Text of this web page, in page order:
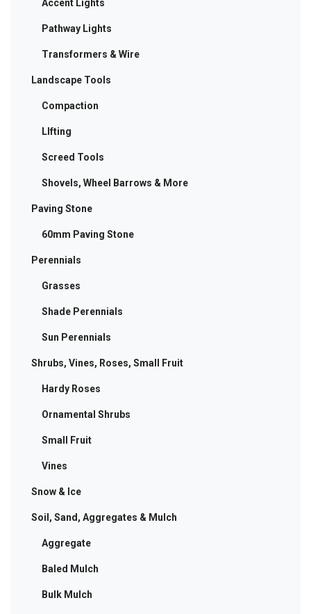
Accent Lights
Pathway Lights
Transformers & Wire
Landscape Tools
Compaction
LIfting
Screed Tools
Shovels, Wheel Barrows & More
Paving Stone
60mm Paving Stone
Perennials
Grasses
Shade Perennials
Sun Perennials
Shrubs, Vines, Roses, Small Fruit
Hardy Roses
Ornamental Shrubs
Small Fruit
Vines
Snow & Ice
Soil, Sand, Aggregates & Mulch
Aggregate
Baled Mulch
Bulk Mulch